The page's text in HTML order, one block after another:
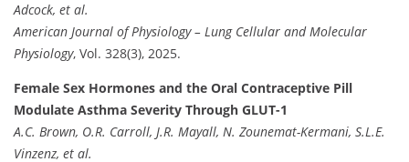
Adcock, et al.
American Journal of Physiology – Lung Cellular and Molecular
Physiology, Vol. 328(3), 2025.
Female Sex Hormones and the Oral Contraceptive Pill
Modulate Asthma Severity Through GLUT-1
A.C. Brown, O.R. Carroll, J.R. Mayall, N. Zounemat-Kermani, S.L.E.
Vinzenz, et al.